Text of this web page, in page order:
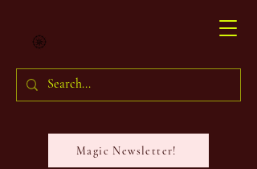
Magic Newsletter!